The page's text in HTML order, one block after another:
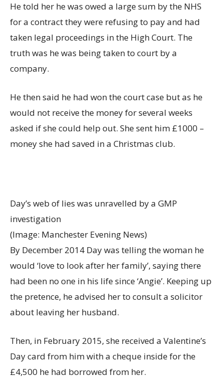
He told her he was owed a large sum by the NHS
for a contract they were refusing to pay and had
taken legal proceedings in the High Court. The
truth was he was being taken to court by a
company.
He then said he had won the court case but as he
would not receive the money for several weeks
asked if she could help out. She sent him £1000 –
money she had saved in a Christmas club.
Day’s web of lies was unravelled by a GMP
investigation
(Image: Manchester Evening News)
By December 2014 Day was telling the woman he
would ‘love to look after her family’, saying there
had been no one in his life since ‘Angie’. Keeping up
the pretence, he advised her to consult a solicitor
about leaving her husband.
Then, in February 2015, she received a Valentine’s
Day card from him with a cheque inside for the
£4,500 he had borrowed from her.